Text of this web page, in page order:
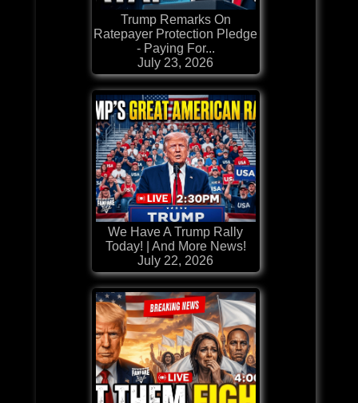
Trump Remarks On
Ratepayer Protection Pledge
- Paying For...
July 23, 2026
We Have A Trump Rally
Today! | And More News!
July 22, 2026